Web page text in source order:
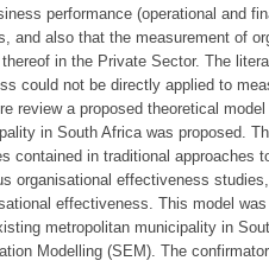
performance (operational and
and also that the measurement of
in the Private Sector. The
could not be directly applied to
review a proposed theoretical
in South Africa was proposed.
contained in traditional approaches
organisational effectiveness
effectiveness. This model
metropolitan municipality in
Modelling (SEM). The